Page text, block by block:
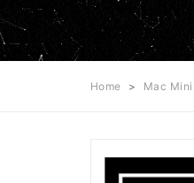
Home > Mac Mini